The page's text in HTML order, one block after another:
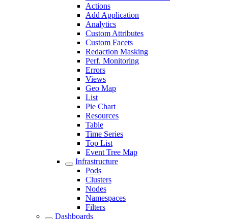
Actions
Add Application
Analytics
Custom Attributes
Custom Facets
Redaction Masking
Perf. Monitoring
Errors
Views
Geo Map
List
Pie Chart
Resources
Table
Time Series
Top List
Event Tree Map
Infrastructure
Pods
Clusters
Nodes
Namespaces
Filters
Dashboards